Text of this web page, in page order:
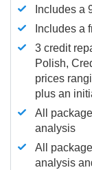
Includes a
Includes a
3 credit
Polish,
prices
plus an
All
analysis
All
analysis